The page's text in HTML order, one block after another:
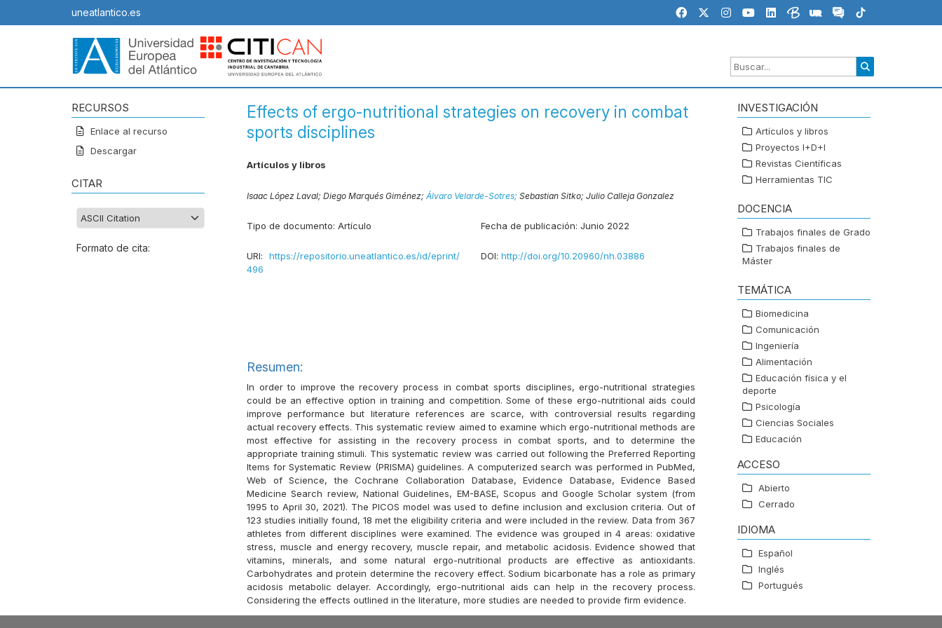
uneatlantico.es
RECURSOS
Enlace al recurso
Descargar
CITAR
Formato de cita:
Effects of ergo-nutritional strategies on recovery in combat
sports disciplines
Artículos y libros
Isaac López Laval; Diego Marqués Giménez; Álvaro Velarde-Sotres; Sebastian Sitko; Julio Calleja Gonzalez
Tipo de documento: Artículo Fecha de publicación: Junio 2022
URI: https://repositorio.uneatlantico.es/id/eprint/
496
DOI: http://doi.org/10.20960/nh.03886
Resumen:
In order to improve the recovery process in combat sports disciplines, ergo-nutritional strategies
could be an effective option in training and competition. Some of these ergo-nutritional aids could
improve performance but literature references are scarce, with controversial results regarding
actual recovery effects. This systematic review aimed to examine which ergo-nutritional methods are
most effective for assisting in the recovery process in combat sports, and to determine the
appropriate training stimuli. This systematic review was carried out following the Preferred Reporting
Items for Systematic Review (PRISMA) guidelines. A computerized search was performed in PubMed,
Web of Science, the Cochrane Collaboration Database, Evidence Database, Evidence Based
Medicine Search review, National Guidelines, EM-BASE, Scopus and Google Scholar system (from
1995 to April 30, 2021). The PICOS model was used to define inclusion and exclusion criteria. Out of
123 studies initially found, 18 met the eligibility criteria and were included in the review. Data from 367
athletes from different disciplines were examined. The evidence was grouped in 4 areas: oxidative
stress, muscle and energy recovery, muscle repair, and metabolic acidosis. Evidence showed that
vitamins, minerals, and some natural ergo-nutritional products are effective as antioxidants.
Carbohydrates and protein determine the recovery effect. Sodium bicarbonate has a role as primary
acidosis metabolic delayer. Accordingly, ergo-nutritional aids can help in the recovery process.
Considering the effects outlined in the literature, more studies are needed to provide firm evidence.
INVESTIGACIÓN
Artículos y libros
Proyectos I+D+I
Revistas Científicas
Herramientas TIC
DOCENCIA
Trabajos finales de Grado
Trabajos finales de
Máster
TEMÁTICA
Biomedicina
Comunicación
Ingeniería
Alimentación
Educación física y el
deporte
Psicología
Ciencias Sociales
Educación
ACCESO
Abierto
Cerrado
IDIOMA
Español
Inglés
Portugués